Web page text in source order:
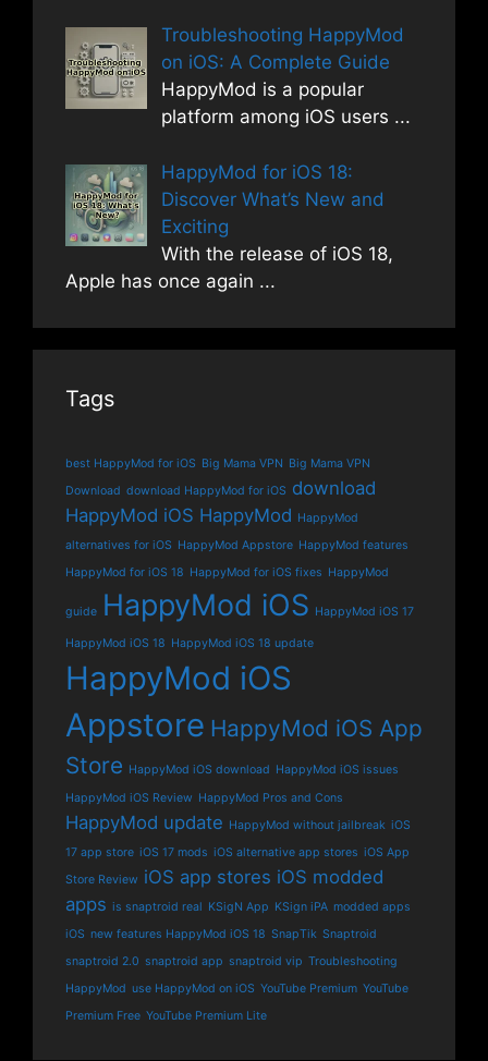
Troubleshooting HappyMod
on iOS: A Complete Guide
HappyMod is a popular
platform among iOS users ...
HappyMod for iOS 18:
Discover What’s New and
Exciting
With the release of iOS 18,
Apple has once again ...
Tags
best HappyMod for iOS Big Mama VPN Big Mama VPN
Download download HappyMod for iOS download
HappyMod iOS HappyMod HappyMod
alternatives for iOS HappyMod Appstore HappyMod features
HappyMod for iOS 18 HappyMod for iOS fixes HappyMod
guide HappyMod iOS HappyMod iOS 17
HappyMod iOS 18 HappyMod iOS 18 update
HappyMod iOS
Appstore HappyMod iOS App
Store HappyMod iOS download HappyMod iOS issues
HappyMod iOS Review HappyMod Pros and Cons
HappyMod update HappyMod without jailbreak iOS
17 app store iOS 17 mods iOS alternative app stores iOS App
Store Review iOS app stores iOS modded
apps is snaptroid real KSigN App KSign iPA modded apps
iOS new features HappyMod iOS 18 SnapTik Snaptroid
snaptroid 2.0 snaptroid app snaptroid vip Troubleshooting
HappyMod use HappyMod on iOS YouTube Premium YouTube
Premium Free YouTube Premium Lite